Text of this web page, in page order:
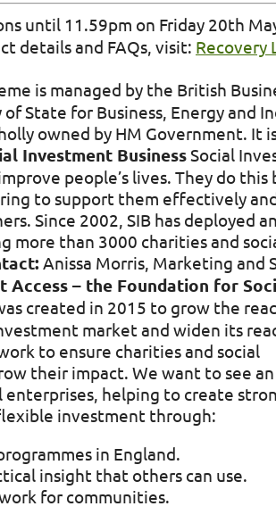
until 11.59pm on Friday 20th
details and FAQs, visit: Recovery
is managed by the British
State for Business, Energy and
owned by HM Government. It
Investment BusinessSocial
people’s lives. They do this
to support them effectively
Since 2002, SIB has deployed
more than 3000 charities and
Anissa Morris, Marketing and
Access – the Foundation for
created in 2015 to grow the
market and widen its
to ensure charities and social
their impact. We want to see an
helping to create
investment through:
in England.
insight that others can use.
for communities.